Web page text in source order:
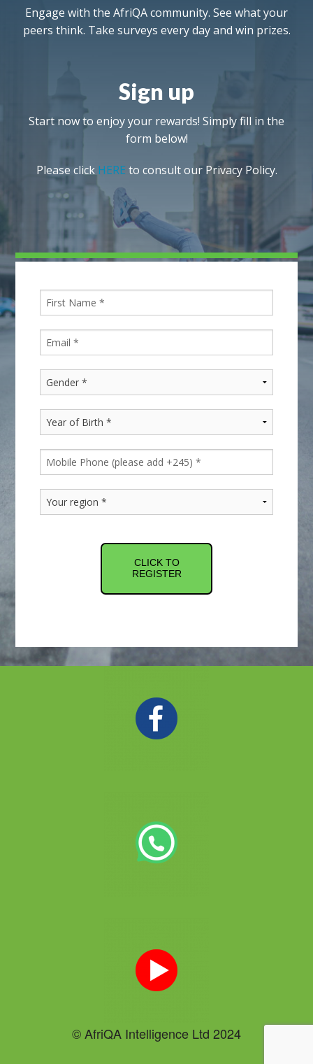
Engage with the AfriQA community. See what your
peers think. Take surveys every day and win prizes.
Sign up
Start now to enjoy your rewards! Simply fill in the
form below!
Please click HERE to consult our Privacy Policy.
CLICK TO
REGISTER
© AfriQA Intelligence Ltd 2024